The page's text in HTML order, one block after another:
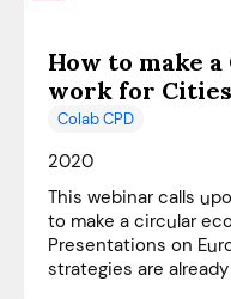
How to make
work for Cities
Colab CPD
2020
This webinar calls
to make a circular
Presentations on
strategies are